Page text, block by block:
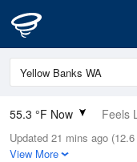
55.3 °F Now Feels
Relative Humidity
94%
Updated 21 mins ago
View More